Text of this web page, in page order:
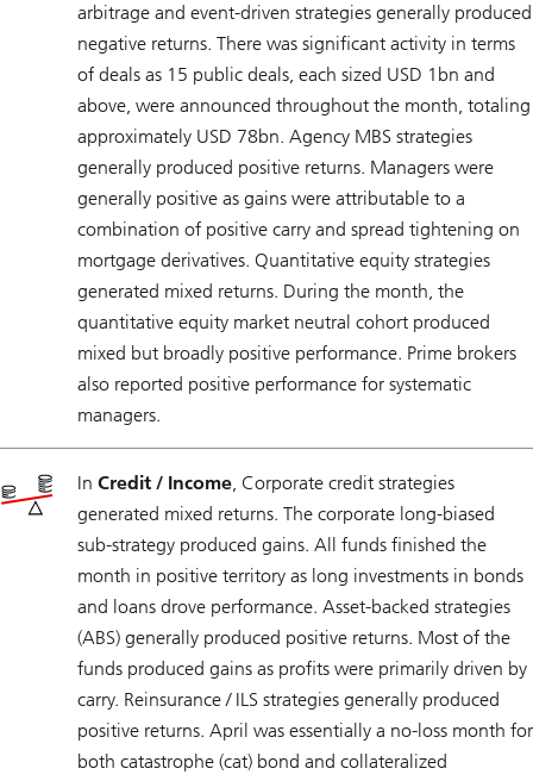
arbitrage and event-driven strategies generally produced
negative returns. There was significant activity in terms
of deals as 15 public deals, each sized USD 1bn and
above, were announced throughout the month, totaling
approximately USD 78bn. Agency MBS strategies
generally produced positive returns. Managers were
generally positive as gains were attributable to a
combination of positive carry and spread tightening on
mortgage derivatives. Quantitative equity strategies
generated mixed returns. During the month, the
quantitative equity market neutral cohort produced
mixed but broadly positive performance. Prime brokers
also reported positive performance for systematic
managers.
In Credit / Income, Corporate credit strategies
generated mixed returns. The corporate long-biased
sub-strategy produced gains. All funds finished the
month in positive territory as long investments in bonds
and loans drove performance. Asset-backed strategies
(ABS) generally produced positive returns. Most of the
funds produced gains as profits were primarily driven by
carry. Reinsurance / ILS strategies generally produced
positive returns. April was essentially a no-loss month for
both catastrophe (cat) bond and collateralized